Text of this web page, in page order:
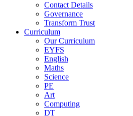
Contact Details
Governance
Transform Trust
Curriculum
Our Curriculum
EYFS
English
Maths
Science
PE
Art
Computing
DT